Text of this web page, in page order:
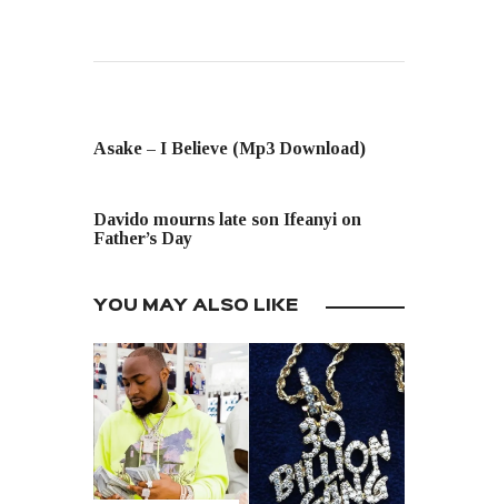
Asake – I Believe (Mp3 Download)
Davido mourns late son Ifeanyi on
Father’s Day
YOU MAY ALSO LIKE